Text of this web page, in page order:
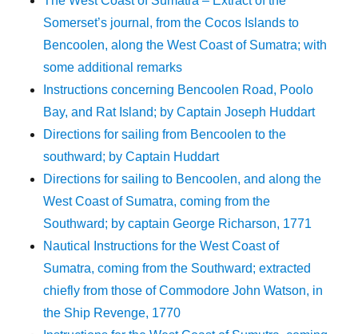
Somerset’s journal, from the Cocos Islands to
Bencoolen, along the West Coast of Sumatra; with
some additional remarks
Instructions concerning Bencoolen Road, Poolo
Bay, and Rat Island; by Captain Joseph Huddart
Directions for sailing from Bencoolen to the
southward; by Captain Huddart
Directions for sailing to Bencoolen, and along the
West Coast of Sumatra, coming from the
Southward; by captain George Richarson, 1771
Nautical Instructions for the West Coast of
Sumatra, coming from the Southward; extracted
chiefly from those of Commodore John Watson, in
the Ship Revenge, 1770